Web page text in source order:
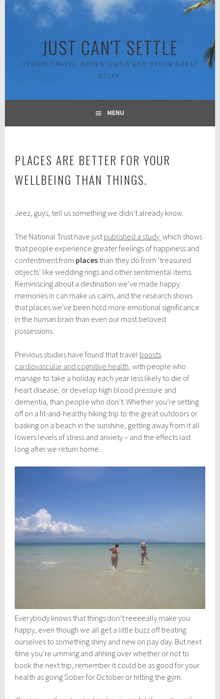
Skip
JUST CAN'T SETTLE
VEGGIE TRAVEL, GREEN LIVING AND OTHER GREAT
STUFF.
MENU
PLACES ARE BETTER FOR YOUR
WELLBEING THAN THINGS.
c
b
e
r
3
,
2
1
7
Jeez, guys, tell us something we didn’t already know.
The National Trust have justpublished a study which shows
that people experience greater feelings of happiness and
contentment from places than they do from ‘treasured
objects’ like wedding rings and other sentimental items.
Reminiscing about a destination we’ve made happy
memories in can make us calm, and the research shows
that places we’ve been hold more emotional significance
in the human brain than even our most beloved
possessions.
Previous studies have found that travel boosts
cardiovascular and cognitive health, with people who
manage to take a holiday each year less likely to die of
heart disease, or develop high blood pressure and
dementia, than people who don’t. Whether you’re setting
off on a fit-and-healthy hiking trip to the great outdoors or
basking on a beach in the sunshine, getting away from it all
lowers levels of stress and anxiety – and the effects last
long after we return home.
Everybody knows that things don’t reeeeally make you
happy, even though we all get a little buzz off treating
ourselves to something shiny and new on pay day. But next
time you’re umming and ahhing over whether or not to
book the next trip, remember it could be as good for your
health as going Sober for October or hitting the gym.